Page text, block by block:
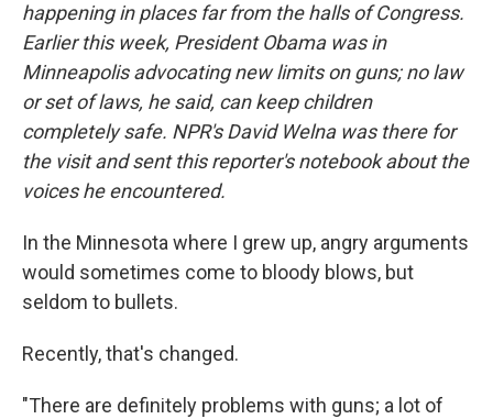
happening in places far from the halls of Congress.
Earlier this week, President Obama was in
Minneapolis advocating new limits on guns; no law
or set of laws, he said, can keep children
completely safe. NPR's David Welna was there for
the visit and sent this reporter's notebook about the
voices he encountered.
In the Minnesota where I grew up, angry arguments
would sometimes come to bloody blows, but
seldom to bullets.
Recently, that's changed.
"There are definitely problems with guns; a lot of